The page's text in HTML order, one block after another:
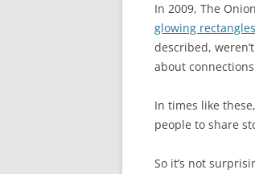
In 2009, The
glowing rectangles
described,
about
In times like
people to share
So it’s not